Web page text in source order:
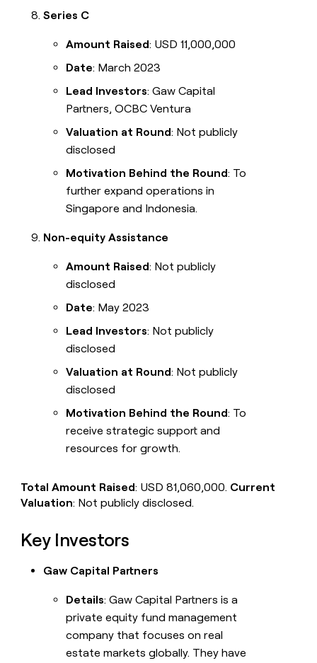
Series C
Amount Raised: USD 11,000,000
Date: March 2023
Lead Investors: Gaw Capital
Partners, OCBC Ventura
Valuation at Round: Not publicly
disclosed
Motivation Behind the Round: To
further expand operations in
Singapore and Indonesia.
Non-equity Assistance
Amount Raised: Not publicly
disclosed
Date: May 2023
Lead Investors: Not publicly
disclosed
Valuation at Round: Not publicly
disclosed
Motivation Behind the Round: To
receive strategic support and
resources for growth.
Total Amount Raised: USD 81,060,000. Current
Valuation: Not publicly disclosed.
Key Investors
Gaw Capital Partners
Details: Gaw Capital Partners is a
private equity fund management
company that focuses on real
estate markets globally. They have